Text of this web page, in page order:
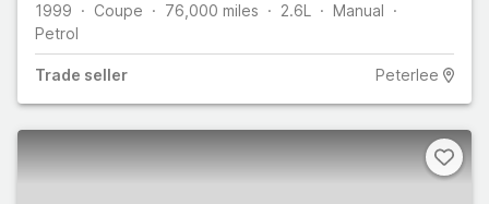
1999 Coupe 76,000 miles 2.6L
Manual
Petrol
Trade seller Peterlee